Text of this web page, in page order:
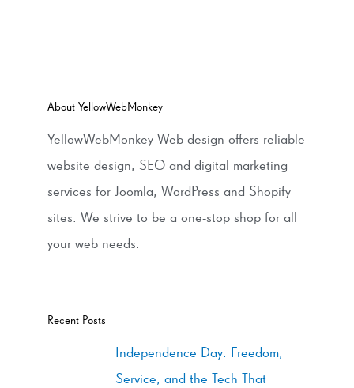
About YellowWebMonkey
YellowWebMonkey Web design offers reliable
website design, SEO and digital marketing
services for Joomla, WordPress and Shopify
sites. We strive to be a one-stop shop for all
your web needs.
Recent Posts
Independence Day: Freedom,
Service, and the Tech That